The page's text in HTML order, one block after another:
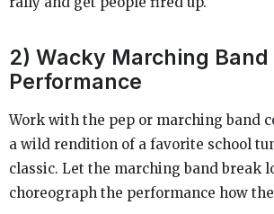
2) Wacky Marching Band
Performance
Work with the pep or marching band
a wild rendition of a favorite school
classic. Let the marching band break
choreograph the performance how